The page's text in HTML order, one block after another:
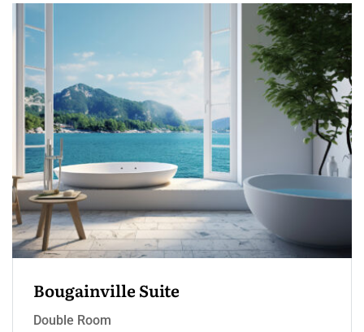
Bougainville Suite
Double Room